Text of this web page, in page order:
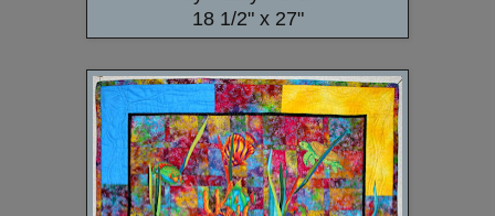
18 1/2" x 27"